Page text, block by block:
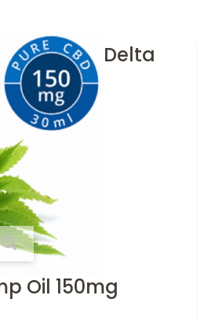
Delta
Oil 150mg